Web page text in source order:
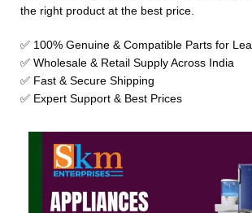
the right product at the best price.
✅ 100% Genuine & Compatible Parts for
✅ Wholesale & Retail Supply Across India
✅ Fast & Secure Shipping
✅ Expert Support & Best Prices